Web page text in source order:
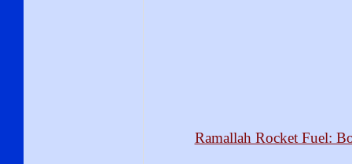
Ramallah Rocket Fuel: